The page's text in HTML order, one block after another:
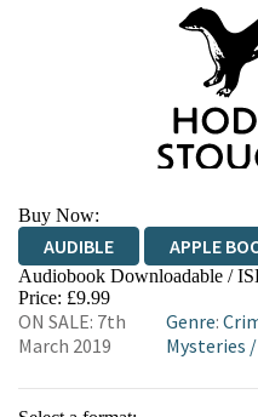
Buy Now:
AUDIBLE APPLE
Audiobook Downloadable /
Price: £9.99
ON SALE: 7th
March 2019
Genre:
Mysteries /